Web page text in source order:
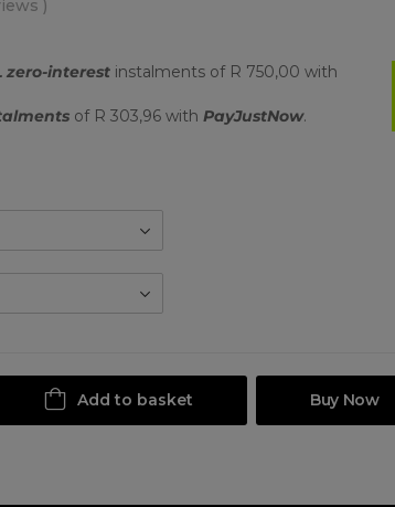
)
zero-interest instalments of R 750,00 with
of R 303,96 with PayJustNow.
Add to basket Buy Now